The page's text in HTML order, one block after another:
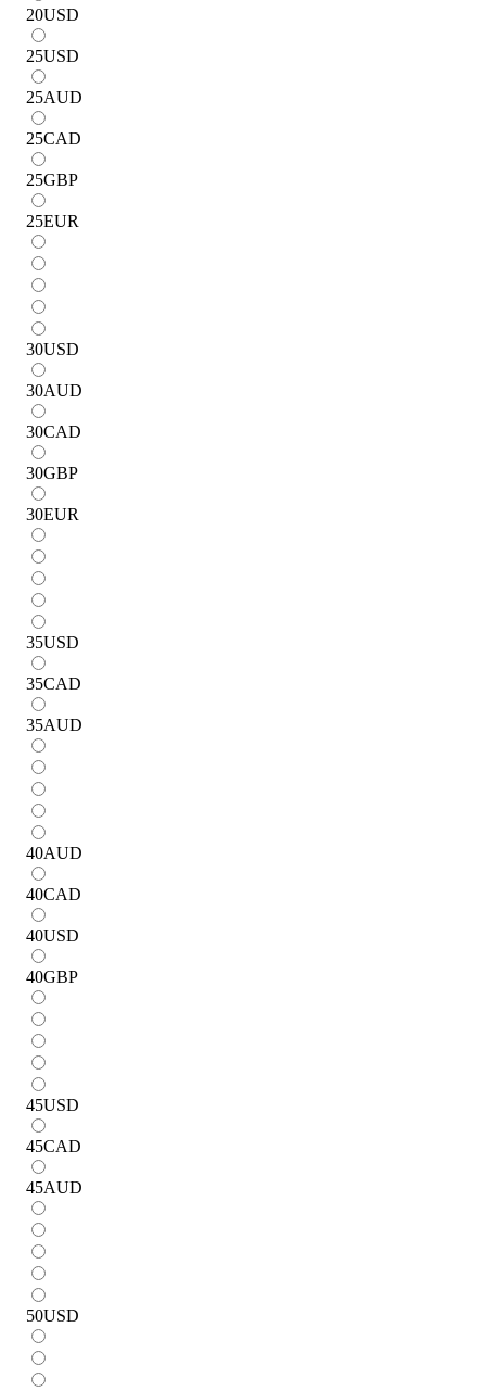
20USD
25USD
25AUD
25CAD
25GBP
25EUR
30USD
30AUD
30CAD
30GBP
30EUR
35USD
35CAD
35AUD
40AUD
40CAD
40USD
40GBP
45USD
45CAD
45AUD
50USD